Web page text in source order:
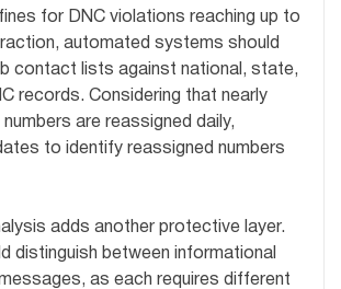
for DNC violations reaching up to
automated systems should
contact lists against national, state,
records. Considering that nearly
are reassigned daily,
to identify reassigned numbers
adds another protective layer.
distinguish between informational
as each requires different